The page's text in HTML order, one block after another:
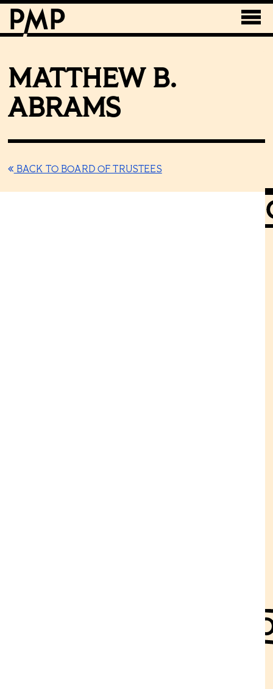
MATTHEW B.
ABRAMS
BACK TO BOARD OF TRUSTEES